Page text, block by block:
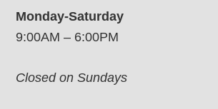
Monday-Saturday
9:00AM – 6:00PM
Closed on Sundays